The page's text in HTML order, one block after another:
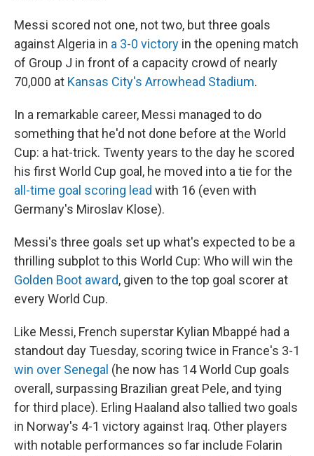
Messi scored not one, not two, but three goals
against Algeria in a 3-0 victory in the opening match
of Group J in front of a capacity crowd of nearly
70,000 at Kansas City's Arrowhead Stadium.
In a remarkable career, Messi managed to do
something that he'd not done before at the World
Cup: a hat-trick. Twenty years to the day he scored
his first World Cup goal, he moved into a tie for the
all-time goal scoring lead with 16 (even with
Germany's Miroslav Klose).
Messi's three goals set up what's expected to be a
thrilling subplot to this World Cup: Who will win the
Golden Boot award, given to the top goal scorer at
every World Cup.
Like Messi, French superstar Kylian Mbappé had a
standout day Tuesday, scoring twice in France's 3-1
win over Senegal (he now has 14 World Cup goals
overall, surpassing Brazilian great Pele, and tying
for third place). Erling Haaland also tallied two goals
in Norway's 4-1 victory against Iraq. Other players
with notable performances so far include Folarin